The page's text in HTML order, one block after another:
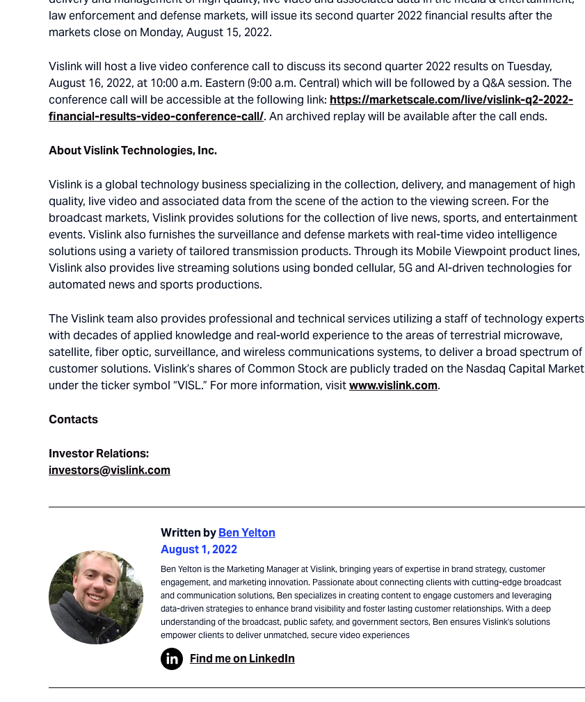
law enforcement and defense markets, will issue its second quarter 2022 financial results after the
markets close on Monday, August 15, 2022.
Vislink will host a live video conference call to discuss its second quarter 2022 results on Tuesday,
August 16, 2022, at 10:00 a.m. Eastern (9:00 a.m. Central) which will be followed by a Q&A session. The
conference call will be accessible at the following link: https://marketscale.com/live/vislink-q2-2022-
financial-results-video-conference-call/. An archived replay will be available after the call ends.
About Vislink Technologies, Inc.
Vislink is a global technology business specializing in the collection, delivery, and management of high
quality, live video and associated data from the scene of the action to the viewing screen. For the
broadcast markets, Vislink provides solutions for the collection of live news, sports, and entertainment
events. Vislink also furnishes the surveillance and defense markets with real-time video intelligence
solutions using a variety of tailored transmission products. Through its Mobile Viewpoint product lines,
Vislink also provides live streaming solutions using bonded cellular, 5G and AI-driven technologies for
automated news and sports productions.
The Vislink team also provides professional and technical services utilizing a staff of technology experts
with decades of applied knowledge and real-world experience to the areas of terrestrial microwave,
satellite, fiber optic, surveillance, and wireless communications systems, to deliver a broad spectrum of
customer solutions. Vislink’s shares of Common Stock are publicly traded on the Nasdaq Capital Market
under the ticker symbol “VISL.” For more information, visitwww.vislink.com.
Contacts
Investor Relations:
investors@vislink.com
Written byBen Yelton
August 1, 2022
Ben Yelton is the Marketing Manager at Vislink, bringing years of expertise in brand strategy, customer
engagement, and marketing innovation. Passionate about connecting clients with cutting-edge broadcast
and communication solutions, Ben specializes in creating content to engage customers and leveraging
data-driven strategies to enhance brand visibility and foster lasting customer relationships. With a deep
understanding of the broadcast, public safety, and government sectors, Ben ensures Vislink's solutions
empower clients to deliver unmatched, secure video experiences
Find me on LinkedIn